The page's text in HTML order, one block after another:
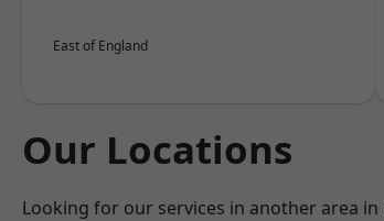
East of England
Our Locations
Looking for our services in another area